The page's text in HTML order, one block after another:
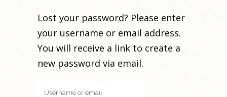
Lost your password? Please enter
your username or email address.
You will receive a link to create a
new password via email.